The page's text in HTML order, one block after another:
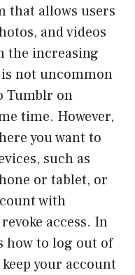
that allows users
and videos
the increasing
not uncommon
Tumblr on
time. However,
you want to
such as
or tablet, or
with
access. In
how to log out of
your account